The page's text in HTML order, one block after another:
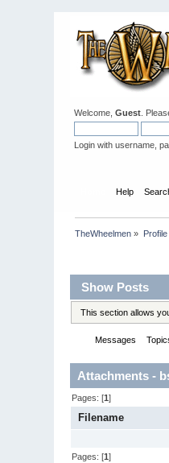
Welcome,Guest .
Login with username,
Help
TheWheelmen »
Show Posts
This section allows
Messages
Attachments -
Pages: [1]
Filename
Pages: [1]